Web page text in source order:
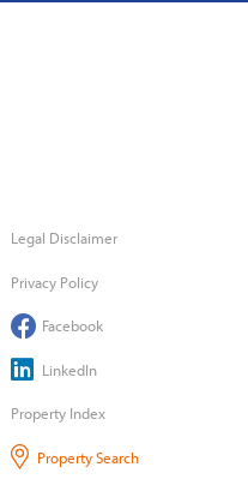
Legal Disclaimer
Privacy Policy
Facebook
LinkedIn
Property Index
Property Search